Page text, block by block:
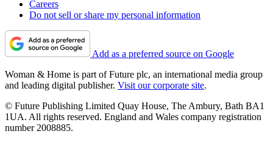
Careers
Do not sell or share my personal information
Add as a preferred source on Google
Woman & Home is part of Future plc, an international media group
and leading digital publisher. Visit our corporate site.
© Future Publishing Limited Quay House, The Ambury, Bath BA1
1UA. All rights reserved. England and Wales company registration
number 2008885.